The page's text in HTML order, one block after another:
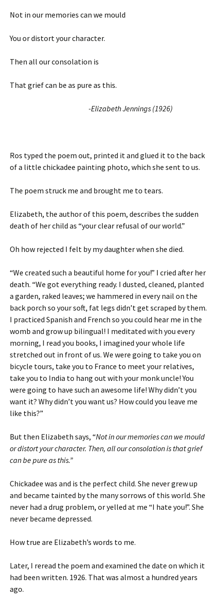
Not in our memories can we mould
You or distort your character.
Then all our consolation is
That grief can be as pure as this.
-Elizabeth Jennings (1926)
Ros typed the poem out, printed it and glued it to the back
of a little chickadee painting photo, which she sent to us.
The poem struck me and brought me to tears.
Elizabeth, the author of this poem, describes the sudden
death of her child as “your clear refusal of our world.”
Oh how rejected I felt by my daughter when she died.
“We created such a beautiful home for you!” I cried after her
death. “We got everything ready. I dusted, cleaned, planted
a garden, raked leaves; we hammered in every nail on the
back porch so your soft, fat legs didn’t get scraped by them.
I practiced Spanish and French so you could hear me in the
womb and grow up bilingual! I meditated with you every
morning, I read you books, I imagined your whole life
stretched out in front of us. We were going to take you on
bicycle tours, take you to France to meet your relatives,
take you to India to hang out with your monk uncle! You
were going to have such an awesome life! Why didn’t you
want it? Why didn’t you want us? How could you leave me
like this?”
But then Elizabeth says, “Not in our memories can we mould
or distort your character. Then, all our consolation is that grief
can be pure as this.”
Chickadee was and is the perfect child. She never grew up
and became tainted by the many sorrows of this world. She
never had a drug problem, or yelled at me “I hate you!”. She
never became depressed.
How true are Elizabeth’s words to me.
Later, I reread the poem and examined the date on which it
had been written. 1926. That was almost a hundred years
ago.